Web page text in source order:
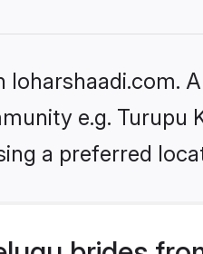
e.g. Turupu
a preferred